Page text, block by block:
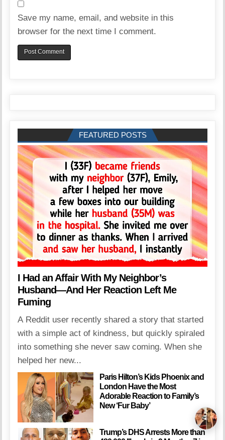
Save my name, email, and website in this
browser for the next time I comment.
FEATURED POSTS
I Had an Affair With My Neighbor’s
Husband—And Her Reaction Left Me
Fuming
A Reddit user recently shared a story that started
with a simple act of kindness, but quickly spiraled
into something she never saw coming. When she
helped her new...
Paris Hilton’s Kids Phoenix and
London Have the Most
Adorable Reaction to Family’s
New ‘Fur Baby’
Trump’s DHS Arrests More than